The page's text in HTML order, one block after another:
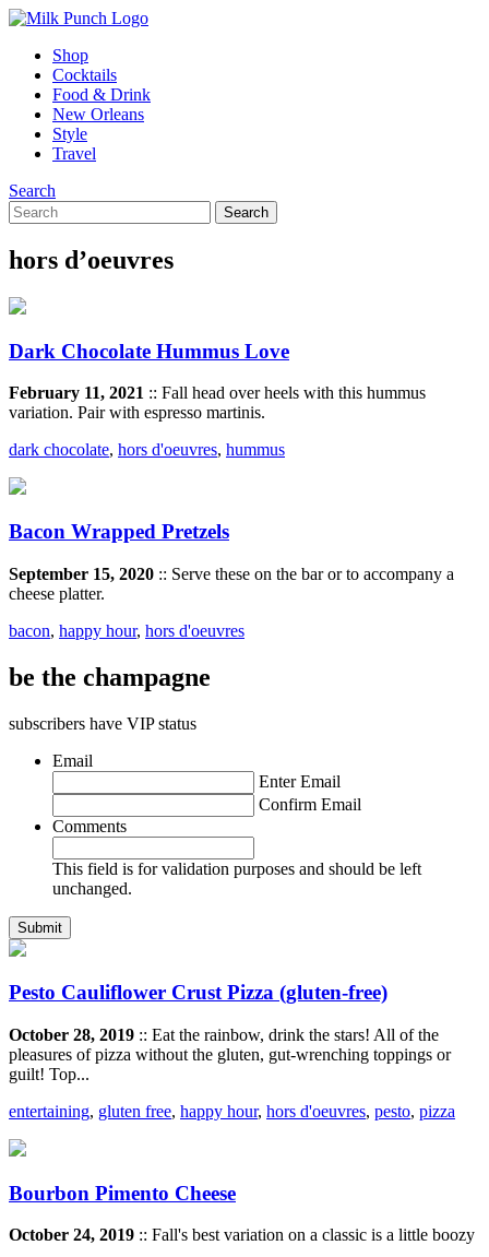
Shop
Cocktails
Food & Drink
New Orleans
Style
Travel
Search
hors d’oeuvres
Dark Chocolate Hummus Love
February 11, 2021 :: Fall head over heels with this hummus
variation. Pair with espresso martinis.
dark chocolate, hors d'oeuvres, hummus
Bacon Wrapped Pretzels
September 15, 2020 :: Serve these on the bar or to accompany a
cheese platter.
bacon, happy hour, hors d'oeuvres
be the champagne
subscribers have VIP status
Email
Enter Email
Confirm Email
Comments
This field is for validation purposes and should be left
unchanged.
Pesto Cauliflower Crust Pizza (gluten-free)
October 28, 2019 :: Eat the rainbow, drink the stars! All of the
pleasures of pizza without the gluten, gut-wrenching toppings or
guilt! Top...
entertaining, gluten free, happy hour, hors d'oeuvres, pesto, pizza
Bourbon Pimento Cheese
October 24, 2019 :: Fall's best variation on a classic is a little boozy